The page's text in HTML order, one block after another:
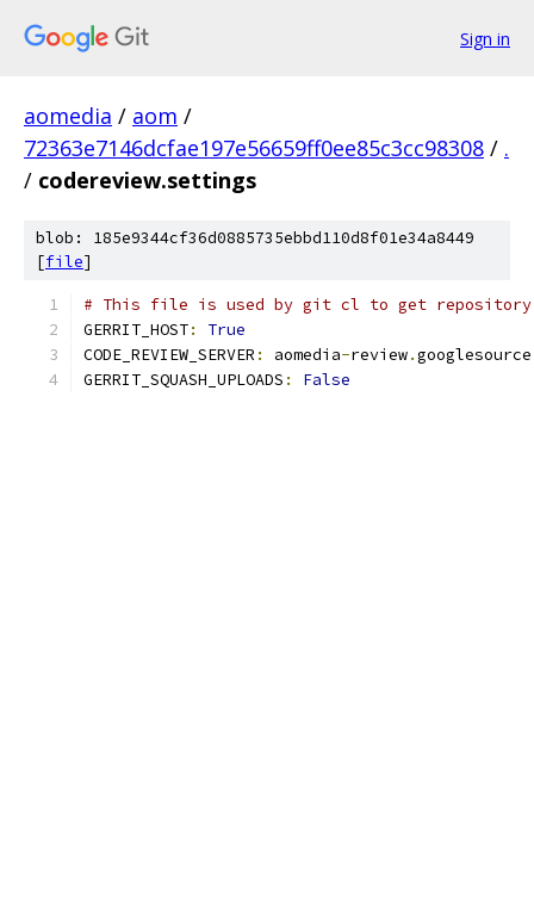
Sign in
aomedia / aom /
72363e7146dcfae197e56659ff0ee85c3cc98308 / .
/ codereview.settings
blob: 185e9344cf36d0885735ebbd110d8f01e34a8449
[file]
# This file is used by git cl to get
GERRIT_HOST:
True
CODE_REVIEW_SERVER : aomedia-review.googlesource
GERRIT_SQUASH_UPLOADS : False